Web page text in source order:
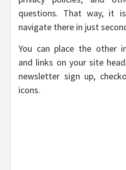
questions. That way, it
navigate there in just
You can place the other
and links on your site
newsletter sign up,
icons.